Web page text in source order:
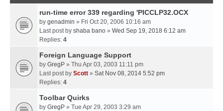
run-time error 339 regarding 'PICCLP32.OCX
by genadmin » Fri Oct 20, 2006 10:16 am
Last post by shaba bano » Wed Sep 19, 2018 6:12 am
Replies: 4
Foreign Language Support
by GregP » Thu Apr 03, 2003 11:11 pm
Last post by Scott » Sat Nov 08, 2014 5:52 pm
Replies: 4
Toolbar Quirks
by GregP » Tue Apr 29, 2003 3:29 am